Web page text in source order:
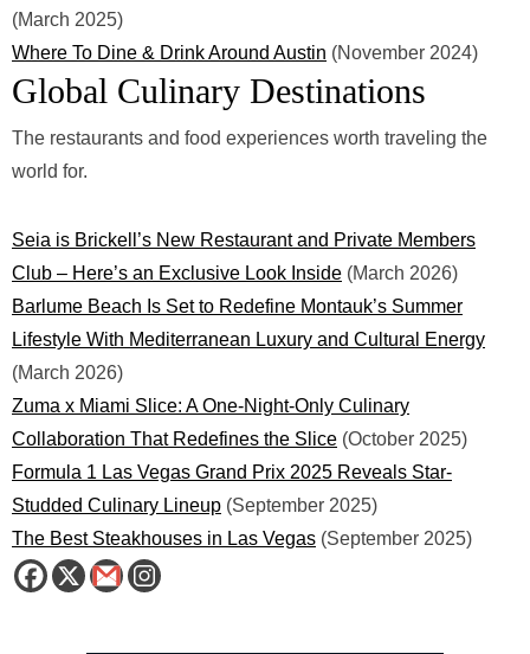
(March 2025)
Where To Dine & Drink Around Austin (November 2024)
Global Culinary Destinations
The restaurants and food experiences worth traveling the
world for.
Seia is Brickell’s New Restaurant and Private Members
Club – Here’s an Exclusive Look Inside (March 2026)
Barlume Beach Is Set to Redefine Montauk’s Summer
Lifestyle With Mediterranean Luxury and Cultural Energy
(March 2026)
Zuma x Miami Slice: A One-Night-Only Culinary
Collaboration That Redefines the Slice (October 2025)
Formula 1 Las Vegas Grand Prix 2025 Reveals Star-
Studded Culinary Lineup (September 2025)
The Best Steakhouses in Las Vegas (September 2025)